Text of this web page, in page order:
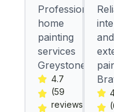
Professional
home
painting
services
Greystones
4.7
(59
reviews)
and